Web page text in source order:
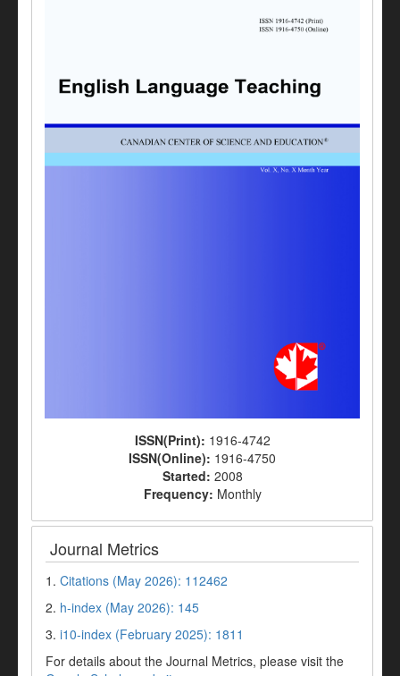
ISSN(Print): 1916-4742
ISSN(Online): 1916-4750
Started: 2008
Frequency: Monthly
Journal Metrics
1. Citations (May 2026): 112462
2. h-index (May 2026): 145
3. i10-index (February 2025): 1811
For details about the Journal Metrics, please visit the